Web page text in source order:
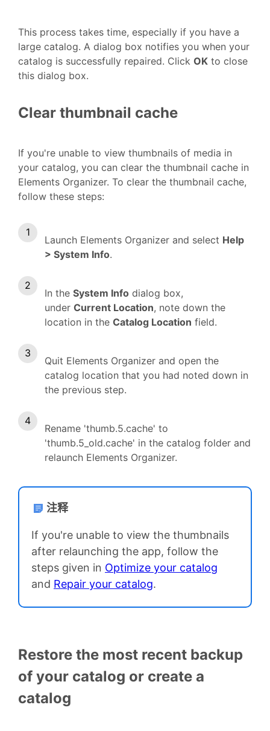
This process takes time, especially if you have a
large catalog. A dialog box notifies you when your
catalog is successfully repaired. Click OK to close
this dialog box.
Clear thumbnail cache
If you're unable to view thumbnails of media in
your catalog, you can clear the thumbnail cache in
Elements Organizer. To clear the thumbnail cache,
follow these steps:
Launch Elements Organizer and select Help
> System Info.
In the System Info dialog box,
under Current Location, note down the
location in the Catalog Location field.
Quit Elements Organizer and open the
catalog location that you had noted down in
the previous step.
Rename 'thumb.5.cache' to
'thumb.5_old.cache' in the catalog folder and
relaunch Elements Organizer.
注释
If you're unable to view the thumbnails
after relaunching the app, follow the
steps given in Optimize your catalog
and Repair your catalog.
Restore the most recent backup
of your catalog or create a
catalog